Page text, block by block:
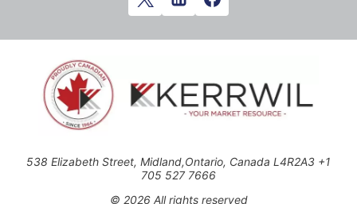
538 Elizabeth Street, Midland,Ontario, Canada L4R2A3 +1
705 527 7666
© 2026 All rights reserved